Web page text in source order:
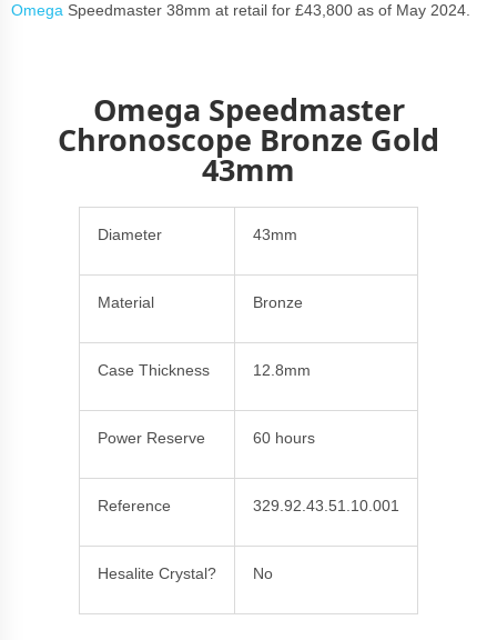
Omega Speedmaster 38mm at retail for £43,800 as of May 2024.
Omega Speedmaster
Chronoscope Bronze Gold
43mm
Diameter 43mm
Material Bronze
Case Thickness 12.8mm
Power Reserve 60 hours
Reference 329.92.43.51.10.001
Hesalite Crystal? No